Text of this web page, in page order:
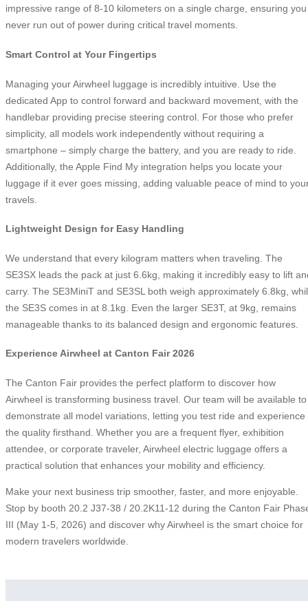
impressive range of 8-10 kilometers on a single charge, ensuring you
never run out of power during critical travel moments.
Smart Control at Your Fingertips
Managing your Airwheel luggage is incredibly intuitive. Use the
dedicated App to control forward and backward movement, with the
handlebar providing precise steering control. For those who prefer
simplicity, all models work independently without requiring a
smartphone – simply charge the battery, and you are ready to ride.
Additionally, the Apple Find My integration helps you locate your
luggage if it ever goes missing, adding valuable peace of mind to
travels.
Lightweight Design for Easy Handling
We understand that every kilogram matters when traveling. The
SE3SX leads the pack at just 6.6kg, making it incredibly easy to lift
carry. The SE3MiniT and SE3SL both weigh approximately 6.8kg,
the SE3S comes in at 8.1kg. Even the larger SE3T, at 9kg, remains
manageable thanks to its balanced design and ergonomic features.
Experience Airwheel at Canton Fair 2026
The Canton Fair provides the perfect platform to discover how
Airwheel is transforming business travel. Our team will be available to
demonstrate all model variations, letting you test ride and experience
the quality firsthand. Whether you are a frequent flyer, exhibition
attendee, or corporate traveler, Airwheel electric luggage offers a
practical solution that enhances your mobility and efficiency.
Make your next business trip smoother, faster, and more enjoyable.
Stop by booth 20.2 J37-38 / 20.2K11-12 during the Canton Fair
III (May 1-5, 2026) and discover why Airwheel is the smart choice for
modern travelers worldwide.